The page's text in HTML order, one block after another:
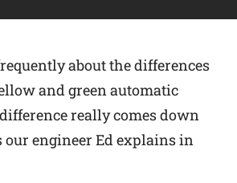
about the differences
and green automatic
really comes down
our engineer Ed explains in